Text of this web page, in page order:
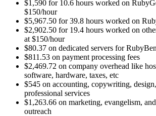
$1,590 for 10.6 hours worked on
$150/hour
$5,967.50 for 39.8 hours worked on
$2,902.50 for 19.4 hours worked on
at $150/hour
$80.37 on dedicated servers for
$811.53 on payment processing fees
$2,469.72 on company overhead like
software, hardware, taxes, etc
$545 on accounting, copywriting,
professional services
$1,263.66 on marketing, evangelism,
outreach